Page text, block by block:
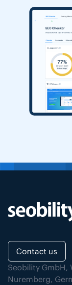
Contact us
Seobility GmbH,
Nuremberg,